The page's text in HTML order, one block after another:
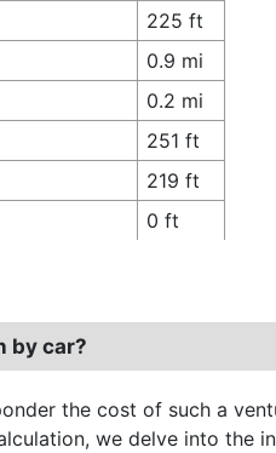
225 ft
0.9 mi
0.2 mi
251 ft
219 ft
0 ft
by car?
the cost of such a
we delve into the